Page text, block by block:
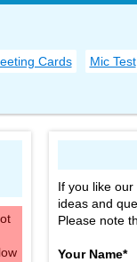
Cards Mic Test
If you like
ideas and
Please note
Your Name*